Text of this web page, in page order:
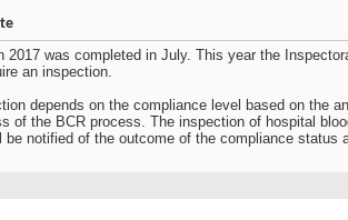
was completed in July. This year the
an inspection.
depends on the compliance level based on the
of the BCR process. The inspection of hospital
notified of the outcome of the compliance status